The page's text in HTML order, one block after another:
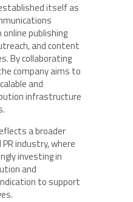
itself as
online publishing
and content
By collaborating
company aims to
and
infrastructure
a broader
industry, where
investing in
and
to support